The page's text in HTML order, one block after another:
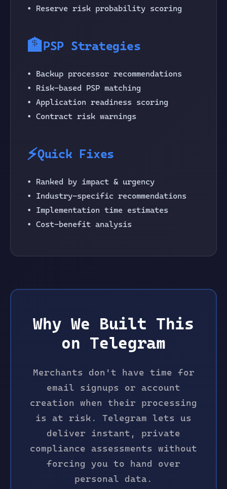
• Reserve risk probability scoring
🏦PSP Strategies
• Backup processor recommendations
• Risk-based PSP matching
• Application readiness scoring
• Contract risk warnings
⚡Quick Fixes
• Ranked by impact & urgency
• Industry-specific recommendations
• Implementation time estimates
• Cost-benefit analysis
Why We Built This
on Telegram
Merchants don't have time for
email signups or account
creation when their processing
is at risk. Telegram lets us
deliver instant, private
compliance assessments without
forcing you to hand over
personal data.